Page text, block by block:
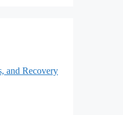
and Recovery